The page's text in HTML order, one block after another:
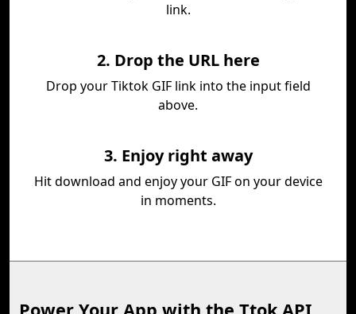
link.
2. Drop the URL here
Drop your Tiktok GIF link into the input field
above.
3. Enjoy right away
Hit download and enjoy your GIF on your device
in moments.